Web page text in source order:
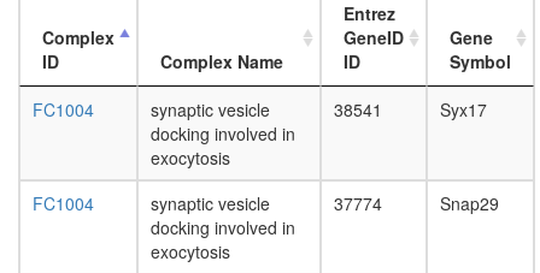
nuclear
mRNA
splicing,
via
pathway
PALS1-
Complex
ID
Complex Name
Entrez
GeneID
ID
Gene
Symbol
FC1004
synaptic vesicle
docking involved in
exocytosis
38541 Syx17
FC1004
synaptic vesicle
docking involved in
exocytosis
37774 Snap29